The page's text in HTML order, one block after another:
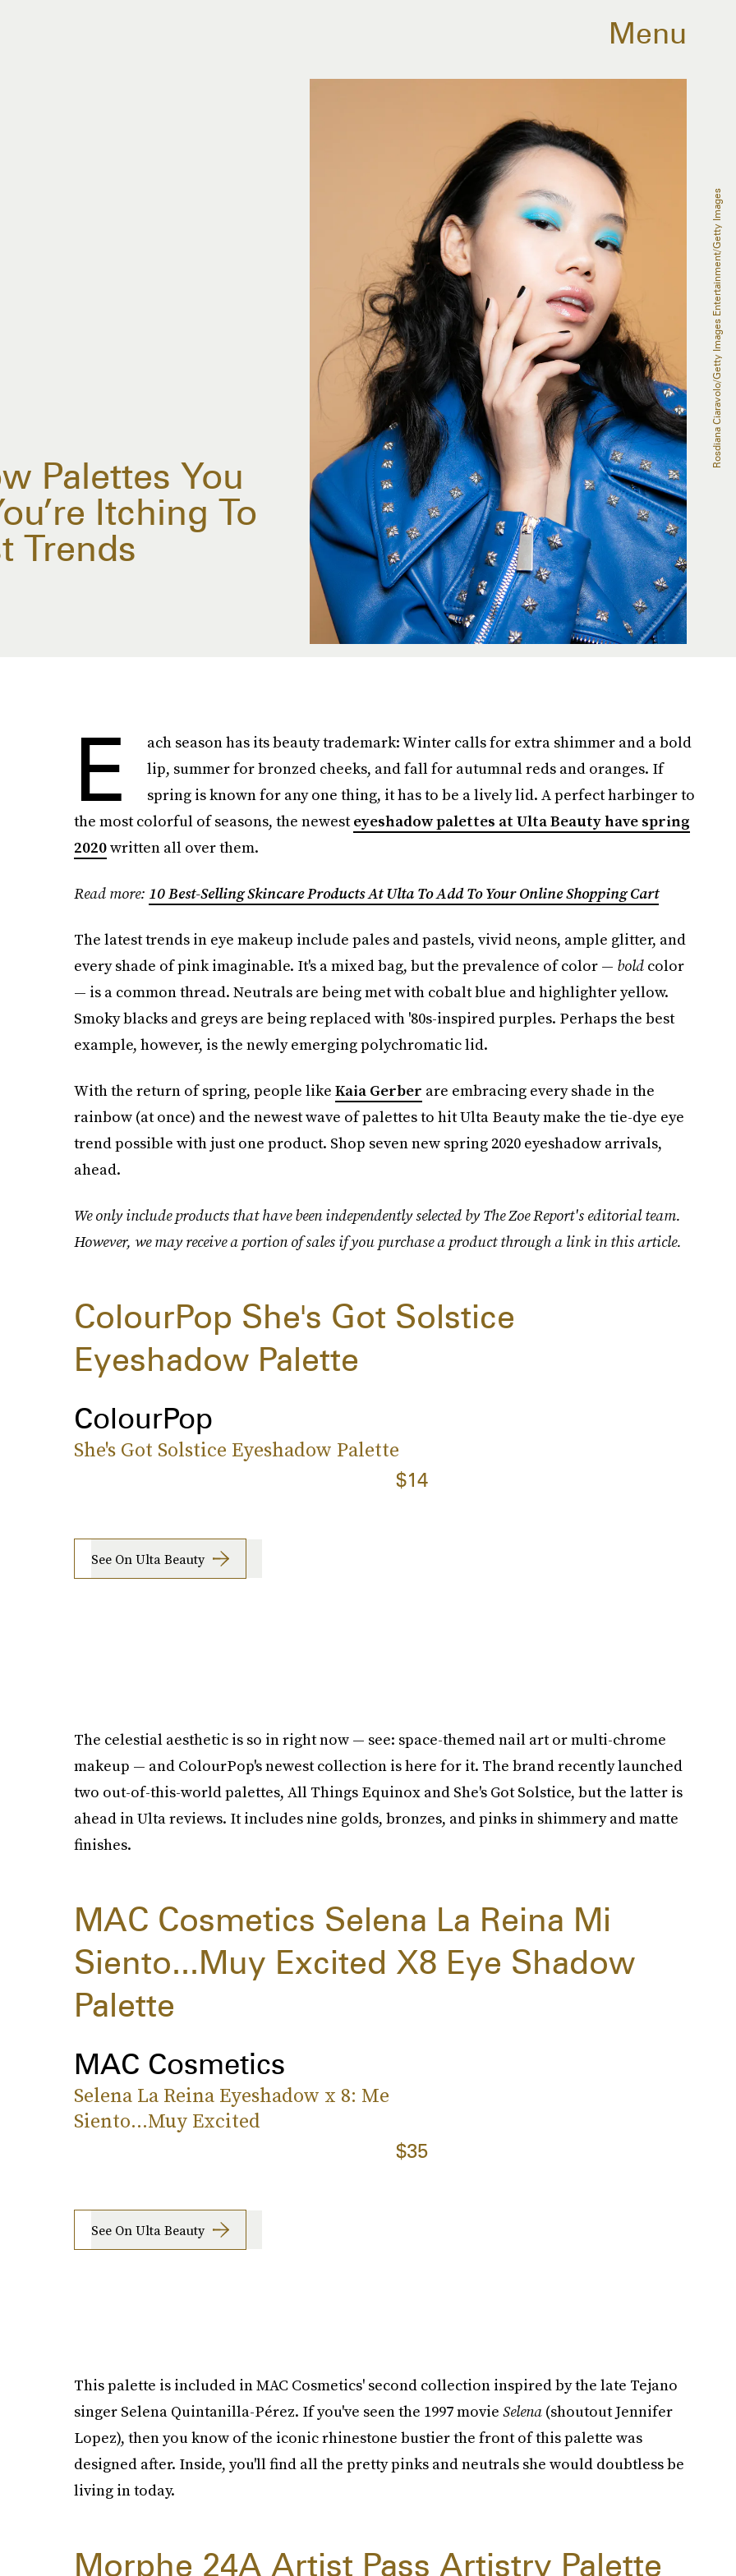
Menu
Palettes You
Itching To
Trends
Rosdiana Ciaravolo/Getty Images Entertainment/Getty Images
E
ach season has its beauty trademark: Winter calls for extra shimmer and a bold
lip, summer for bronzed cheeks, and fall for autumnal reds and oranges. If
spring is known for any one thing, it has to be a lively lid. A perfect harbinger to
the most colorful of seasons, the newesteyeshadow palettes at Ulta Beauty have spring
2020written all over them.
Read more: 10 Best-Selling Skincare Products At Ulta To Add To Your Online Shopping Cart
The latest trends in eye makeup include pales and pastels, vivid neons, ample glitter, and
every shade of pink imaginable. It's a mixed bag, but the prevalence of color — boldcolor
— is a common thread. Neutrals are being met with cobalt blue and highlighter yellow.
Smoky blacks and greys are being replaced with '80s-inspired purples. Perhaps the best
example, however, is the newly emerging polychromatic lid.
With the return of spring, people like Kaia Gerber are embracing every shade in the
rainbow (at once) and the newest wave of palettes to hit Ulta Beauty make the tie-dye eye
trend possible with just one product. Shop seven new spring 2020 eyeshadow arrivals,
ahead.
We only include products that have been independently selected by The Zoe Report's editorial team.
However, we may receive a portion of sales if you purchase a product through a link in this article.
ColourPop She's Got Solstice
Eyeshadow Palette
ColourPop
She's Got Solstice Eyeshadow Palette
$14
See On Ulta Beauty
The celestial aesthetic is so in right now — see: space-themed nail art or multi-chrome
makeup — and ColourPop's newest collection is here for it. The brand recently launched
two out-of-this-world palettes, All Things Equinox and She's Got Solstice, but the latter is
ahead in Ulta reviews. It includes nine golds, bronzes, and pinks in shimmery and matte
finishes.
MAC Cosmetics Selena La Reina Mi
Siento...Muy Excited X8 Eye Shadow
Palette
MAC Cosmetics
Selena La Reina Eyeshadow x 8: Me
Siento...Muy Excited
$35
See On Ulta Beauty
This palette is included in MAC Cosmetics' second collection inspired by the late Tejano
singer Selena Quintanilla-Pérez. If you've seen the 1997 movie Selena(shoutout Jennifer
Lopez), then you know of the iconic rhinestone bustier the front of this palette was
designed after. Inside, you'll find all the pretty pinks and neutrals she would doubtless be
living in today.
Morphe 24A Artist Pass Artistry Palette